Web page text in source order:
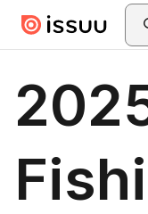
Skip to main content